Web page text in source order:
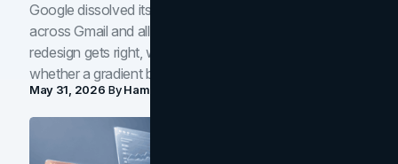
Google dissolved its flat four-color icons into gradients
across Gmail and all of Workspace. Here is what the
redesign gets right, where the craft slips, and how to tell
whether a gradient belongs in your own brand.
May 31, 2026 ByHamoun Ani